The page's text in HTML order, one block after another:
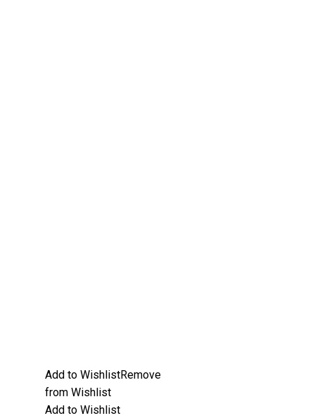
Add to WishlistRemove
from Wishlist
Add to Wishlist